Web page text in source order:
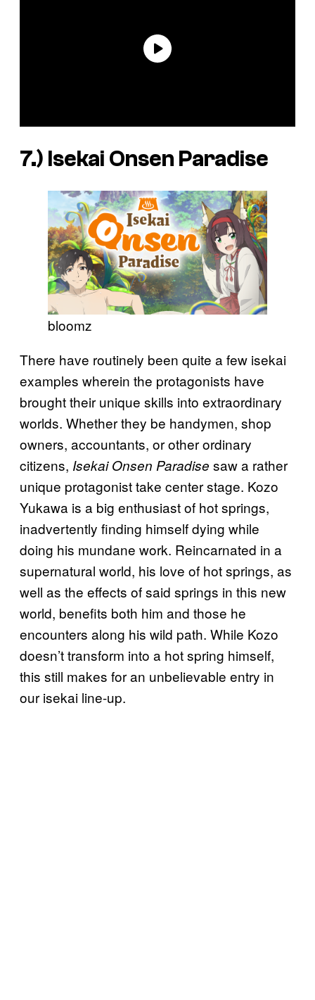
7.) Isekai Onsen Paradise
bloomz
There have routinely been quite a few isekai
examples wherein the protagonists have
brought their unique skills into extraordinary
worlds. Whether they be handymen, shop
owners, accountants, or other ordinary
citizens, Isekai Onsen Paradise saw a rather
unique protagonist take center stage. Kozo
Yukawa is a big enthusiast of hot springs,
inadvertently finding himself dying while
doing his mundane work. Reincarnated in a
supernatural world, his love of hot springs, as
well as the effects of said springs in this new
world, benefits both him and those he
encounters along his wild path. While Kozo
doesn’t transform into a hot spring himself,
this still makes for an unbelievable entry in
our isekai line-up.